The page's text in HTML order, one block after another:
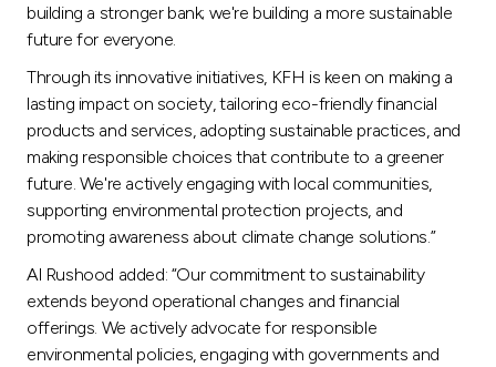
building a stronger bank; we're building a more sustainable
future for everyone.
Through its innovative initiatives, KFH is keen on making a
lasting impact on society, tailoring eco-friendly financial
products and services, adopting sustainable practices, and
making responsible choices that contribute to a greener
future. We're actively engaging with local communities,
supporting environmental protection projects, and
promoting awareness about climate change solutions.”
Al Rushood added: “Our commitment to sustainability
extends beyond operational changes and financial
offerings. We actively advocate for responsible
environmental policies, engaging with governments and